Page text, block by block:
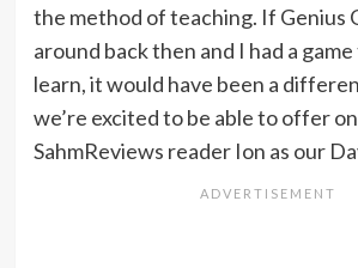
the method of teaching. If Genius
around back then and I had a
learn, it would have been a
we’re excited to be able to offer
SahmReviews reader Ion as our